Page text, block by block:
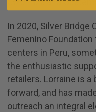
Columbia and
In 2020, Silver Bridge
Femenino
centers in Peru,
the enthusiastic
retailers. Lorraine is a
forward, and has
outreach an integral